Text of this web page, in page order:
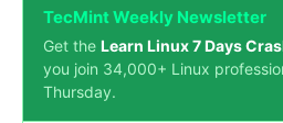
TecMint Weekly Newsletter
Get the Learn Linux 7 Days
you join 34,000+ Linux
Thursday.